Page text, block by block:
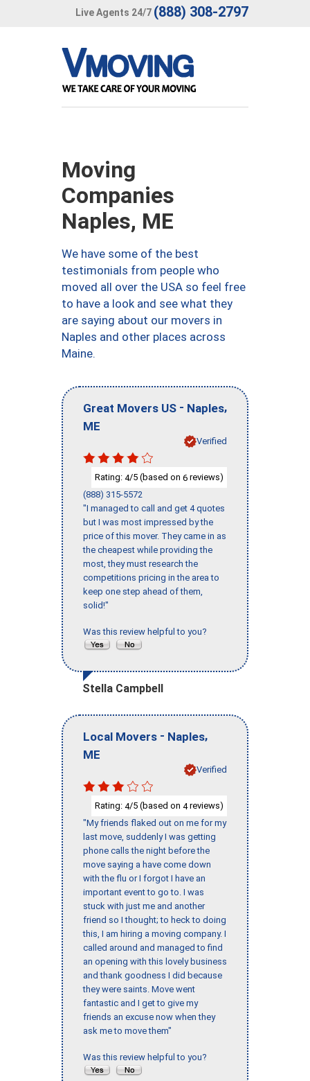
Live Agents 24/7 (888) 308-2797
Moving
Companies
Naples, ME
We have some of the best
testimonials from people who
moved all over the USA so feel free
to have a look and see what they
are saying about our movers in
Naples and other places across
Maine.
Great Movers US - Naples,
ME
Verified
Rating: 4/5 (based on 6 reviews)
(888) 315-5572
"I managed to call and get 4 quotes
but I was most impressed by the
price of this mover. They came in as
the cheapest while providing the
most, they must research the
competitions pricing in the area to
keep one step ahead of them,
solid!"
Was this review helpful to you?
Stella Campbell
Local Movers - Naples,
ME
Verified
Rating: 4/5 (based on 4reviews)
"My friends flaked out on me for my
last move, suddenly I was getting
phone calls the night before the
move saying a have come down
with the flu or I forgot I have an
important event to go to. I was
stuck with just me and another
friend so I thought; to heck to doing
this, I am hiring a moving company. I
called around and managed to find
an opening with this lovely business
and thank goodness I did because
they were saints. Move went
fantastic and I get to give my
friends an excuse now when they
ask me to move them"
Was this review helpful to you?